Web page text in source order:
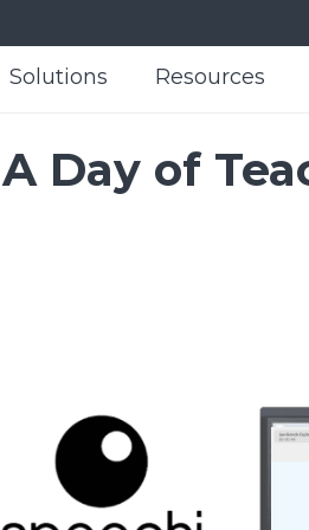
Solutions Resources
Solutions Resources
A Day of